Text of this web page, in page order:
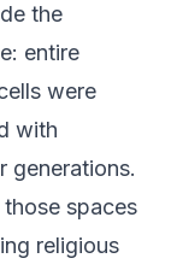
the
entire
were
with
generations.
spaces
religious